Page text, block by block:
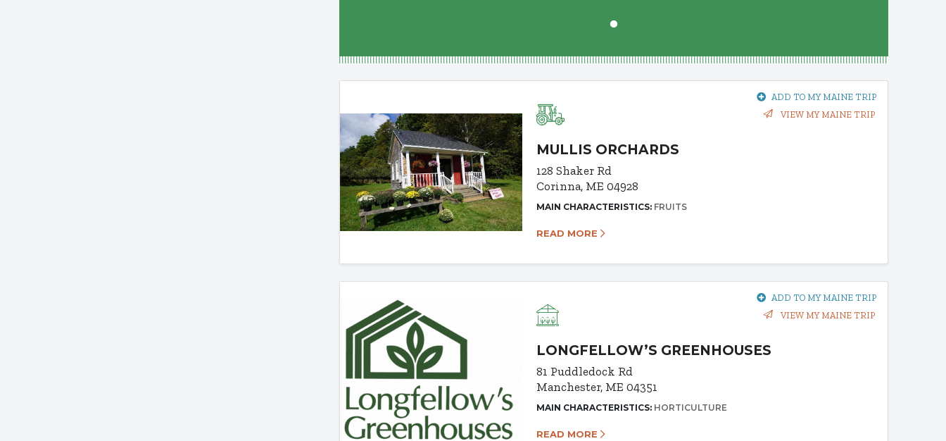
ADD TO MY MAINE TRIP
VIEW MY MAINE TRIP
MULLIS ORCHARDS
128 Shaker Rd
Corinna, ME 04928
MAIN CHARACTERISTICS: FRUITS
READ MORE
ADD TO MY MAINE TRIP
VIEW MY MAINE TRIP
LONGFELLOW’S GREENHOUSES
81 Puddledock Rd
Manchester, ME 04351
MAIN CHARACTERISTICS: HORTICULTURE
READ MORE